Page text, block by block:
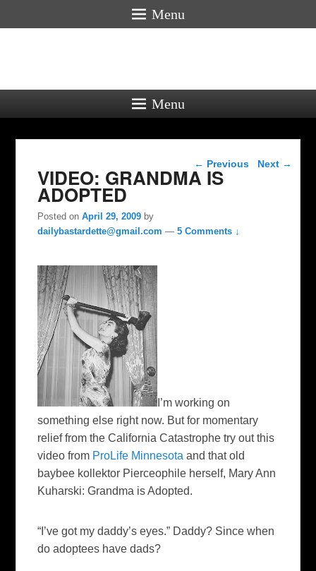
Menu
Menu
Post navigation
← Previous Next →
VIDEO: GRANDMA IS
ADOPTED
Posted onApril 29, 2009 by
dailybastardette@gmail.com —5 Comments ↓
I’m working on
something else right now. But for momentary
relief from the California Catastrophe try out this
video from ProLife Minnesota and that old
baybee kollektor Pierceophile herself, Mary Ann
Kuharski: Grandma is Adopted.
“I’ve got my daddy’s eyes.” Daddy? Since when
do adoptees have dads?